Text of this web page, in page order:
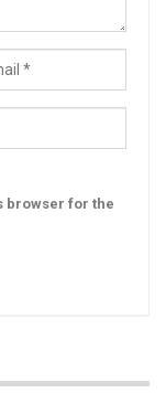
browser for the